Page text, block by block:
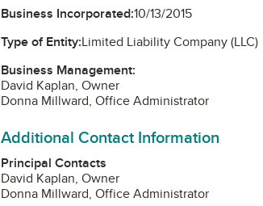
Business Incorporated:10/13/2015
Type of Entity:Limited Liability Company (LLC)
Business Management:
David Kaplan, Owner
Donna Millward, Office Administrator
Additional Contact Information
Principal Contacts
David Kaplan, Owner
Donna Millward, Office Administrator